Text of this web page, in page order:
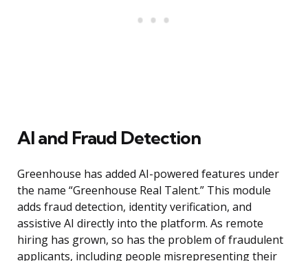
AI and Fraud Detection
Greenhouse has added AI-powered features under
the name “Greenhouse Real Talent.” This module
adds fraud detection, identity verification, and
assistive AI directly into the platform. As remote
hiring has grown, so has the problem of fraudulent
applicants, including people misrepresenting their